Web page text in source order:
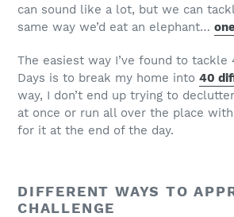
can sound like a lot, but we can
same way we’d eat an elephant…
The easiest way I’ve found to tackle
Days is to break my home into 40
way, I don’t end up trying to
at once or run all over the place
for it at the end of the day.
DIFFERENT WAYS TO
CHALLENGE